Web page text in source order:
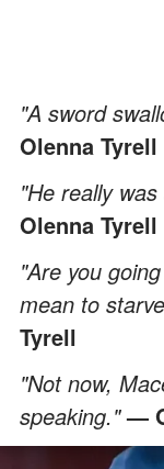
"A sword
Olenna Tyrell
"He really
Olenna Tyrell
"Are you
mean to
Tyrell
"Not now,
speaking."—